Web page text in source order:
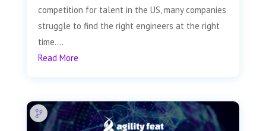
competition for talent in the US, many companies
struggle to find the right engineers at the right
time....
Read More